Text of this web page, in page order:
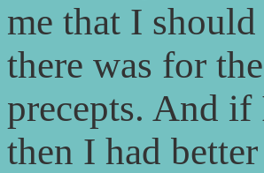
me that I
there was for
precepts. And
then I had